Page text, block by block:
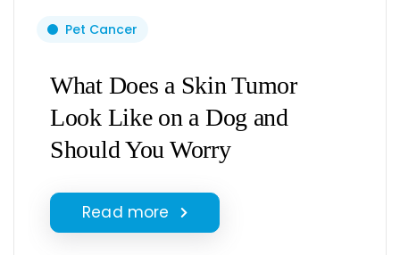
Pet Cancer
What Does a Skin Tumor
Look Like on a Dog and
Should You Worry
Read more